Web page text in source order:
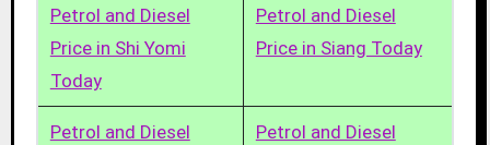
Petrol and Diesel
Price in Shi Yomi
Today
Petrol and Diesel
Price in Siang Today
Petrol and Diesel
Petrol and Diesel